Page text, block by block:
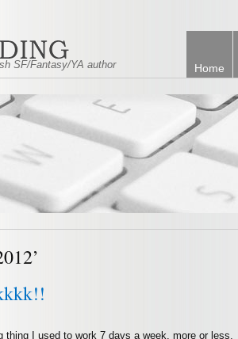
SF/Fantasy/YA author Home
I used to work 7 days a week, more or less,